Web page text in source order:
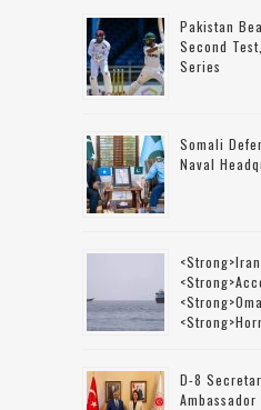
Pakistan
Second
Series
Somali
Naval
D-8